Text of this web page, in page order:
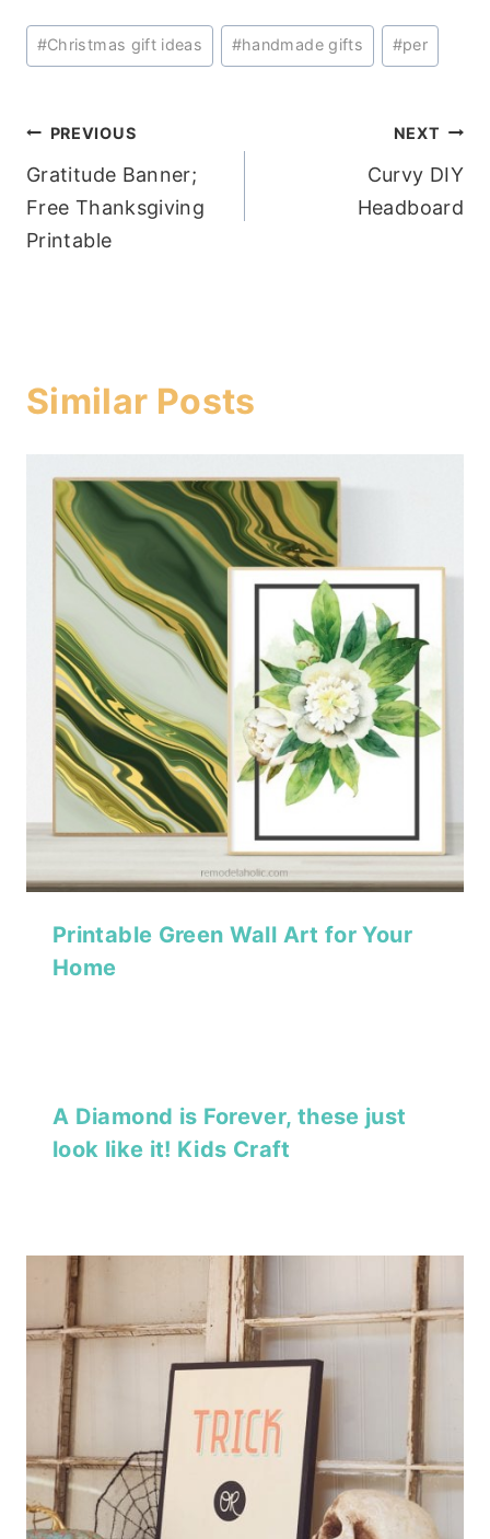
Post
Tags:
#Christmas gift ideas #handmade gifts #per
Post
navigation
PREVIOUS
Gratitude Banner;
Free Thanksgiving
Printable
NEXT
Curvy DIY
Headboard
Similar Posts
Printable Green Wall Art for Your
Home
A Diamond is Forever, these just
look like it! Kids Craft